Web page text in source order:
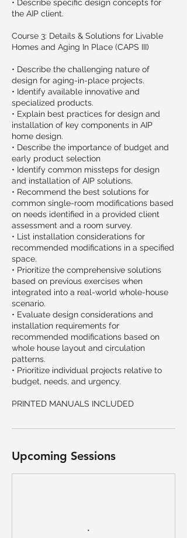
• Describe specific design concepts for
the AIP client.
Course 3: Details & Solutions for Livable
Homes and Aging In Place (CAPS III)
• Describe the challenging nature of
design for aging-in-place projects.
• Identify available innovative and
specialized products.
• Explain best practices for design and
installation of key components in AIP
home design.
• Describe the importance of budget and
early product selection
• Identify common missteps for design
and installation of AIP solutions.
• Recommend the best solutions for
common single-room modifications based
on needs identified in a provided client
assessment and a room survey.
• List installation considerations for
recommended modifications in a specified
space.
• Prioritize the comprehensive solutions
based on previous exercises when
integrated into a real-world whole-house
scenario.
• Evaluate design considerations and
installation requirements for
recommended modifications based on
whole house layout and circulation
patterns.
• Prioritize individual projects relative to
budget, needs, and urgency.
PRINTED MANUALS INCLUDED
Upcoming Sessions